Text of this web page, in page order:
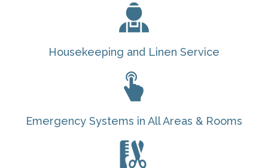
Housekeeping and Linen Service
Emergency Systems in All Areas & Rooms